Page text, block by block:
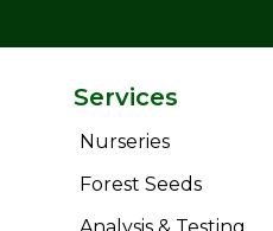
Services
Nurseries
Forest Seeds
Analysis & Testing